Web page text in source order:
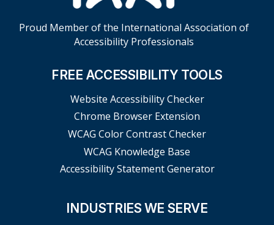
Proud Member of the International Association of
Accessibility Professionals
FREE ACCESSIBILITY TOOLS
Website Accessibility Checker
Chrome Browser Extension
WCAG Color Contrast Checker
WCAG Knowledge Base
Accessibility Statement Generator
INDUSTRIES WE SERVE